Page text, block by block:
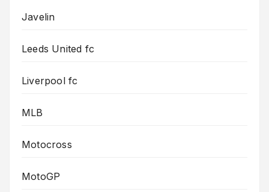
Javelin
Leeds United fc
Liverpool fc
MLB
Motocross
MotoGP